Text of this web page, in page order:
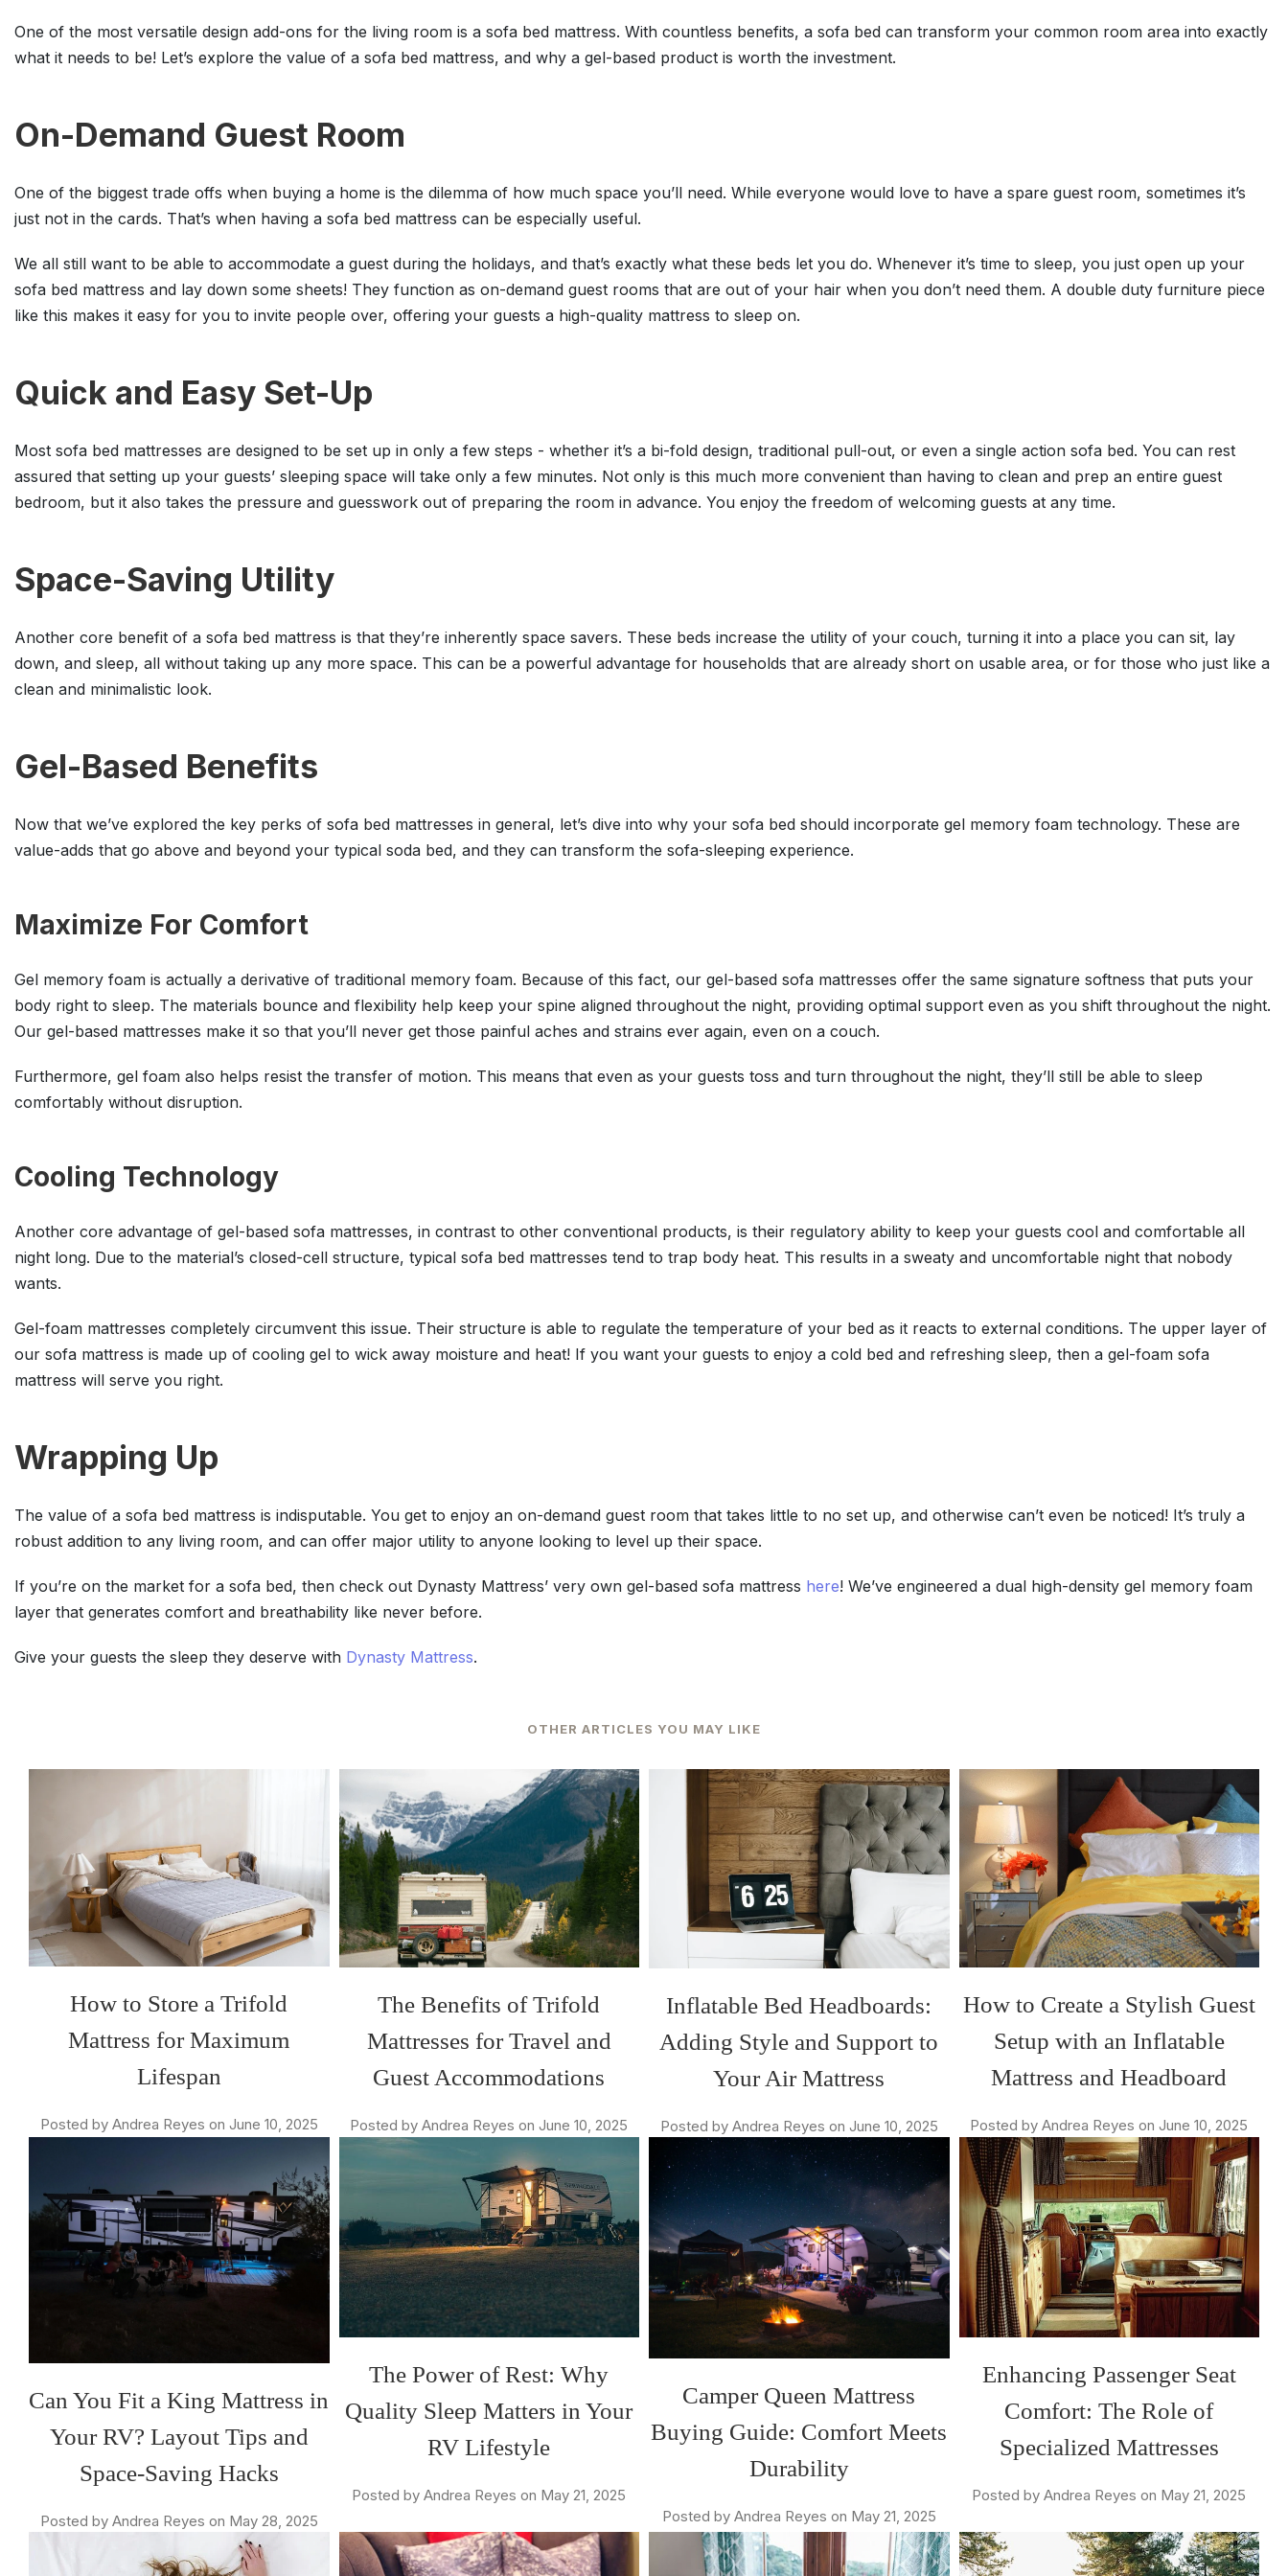
One of the most versatile design add-ons for the living room is a sofa bed mattress. With countless benefits, a sofa bed can transform your common room area into exactly
what it needs to be! Let’s explore the value of a sofa bed mattress, and why a gel-based product is worth the investment.
On-Demand Guest Room
One of the biggest trade offs when buying a home is the dilemma of how much space you’ll need. While everyone would love to have a spare guest room, sometimes it’s
just not in the cards. That’s when having a sofa bed mattress can be especially useful.
We all still want to be able to accommodate a guest during the holidays, and that’s exactly what these beds let you do. Whenever it’s time to sleep, you just open up your
sofa bed mattress and lay down some sheets! They function as on-demand guest rooms that are out of your hair when you don’t need them. A double duty furniture piece
like this makes it easy for you to invite people over, offering your guests a high-quality mattress to sleep on.
Quick and Easy Set-Up
Most sofa bed mattresses are designed to be set up in only a few steps - whether it’s a bi-fold design, traditional pull-out, or even a single action sofa bed. You can rest
assured that setting up your guests’ sleeping space will take only a few minutes. Not only is this much more convenient than having to clean and prep an entire guest
bedroom, but it also takes the pressure and guesswork out of preparing the room in advance. You enjoy the freedom of welcoming guests at any time.
Space-Saving Utility
Another core benefit of a sofa bed mattress is that they’re inherently space savers. These beds increase the utility of your couch, turning it into a place you can sit, lay
down, and sleep, all without taking up any more space. This can be a powerful advantage for households that are already short on usable area, or for those who just like a
clean and minimalistic look.
Gel-Based Benefits
Now that we’ve explored the key perks of sofa bed mattresses in general, let’s dive into why your sofa bed should incorporate gel memory foam technology. These are
value-adds that go above and beyond your typical soda bed, and they can transform the sofa-sleeping experience.
Maximize For Comfort
Gel memory foam is actually a derivative of traditional memory foam. Because of this fact, our gel-based sofa mattresses offer the same signature softness that puts your
body right to sleep. The materials bounce and flexibility help keep your spine aligned throughout the night, providing optimal support even as you shift throughout the night.
Our gel-based mattresses make it so that you’ll never get those painful aches and strains ever again, even on a couch.
Furthermore, gel foam also helps resist the transfer of motion. This means that even as your guests toss and turn throughout the night, they’ll still be able to sleep
comfortably without disruption.
Cooling Technology
Another core advantage of gel-based sofa mattresses, in contrast to other conventional products, is their regulatory ability to keep your guests cool and comfortable all
night long. Due to the material’s closed-cell structure, typical sofa bed mattresses tend to trap body heat. This results in a sweaty and uncomfortable night that nobody
wants.
Gel-foam mattresses completely circumvent this issue. Their structure is able to regulate the temperature of your bed as it reacts to external conditions. The upper layer of
our sofa mattress is made up of cooling gel to wick away moisture and heat! If you want your guests to enjoy a cold bed and refreshing sleep, then a gel-foam sofa
mattress will serve you right.
Wrapping Up
The value of a sofa bed mattress is indisputable. You get to enjoy an on-demand guest room that takes little to no set up, and otherwise can’t even be noticed! It’s truly a
robust addition to any living room, and can offer major utility to anyone looking to level up their space.
If you’re on the market for a sofa bed, then check out Dynasty Mattress’ very own gel-based sofa mattress here! We’ve engineered a dual high-density gel memory foam
layer that generates comfort and breathability like never before.
Give your guests the sleep they deserve with Dynasty Mattress.
OTHER ARTICLES YOU MAY LIKE
How to Store a Trifold
Mattress for Maximum
Lifespan
Posted by Andrea Reyes on June 10, 2025
The Benefits of Trifold
Mattresses for Travel and
Guest Accommodations
Posted by Andrea Reyes on June 10, 2025
Inflatable Bed Headboards:
Adding Style and Support to
Your Air Mattress
Posted by Andrea Reyes on June 10, 2025
How to Create a Stylish Guest
Setup with an Inflatable
Mattress and Headboard
Posted by Andrea Reyes on June 10, 2025
Can You Fit a King Mattress in
Your RV? Layout Tips and
Space-Saving Hacks
Posted by Andrea Reyes on May 28, 2025
The Power of Rest: Why
Quality Sleep Matters in Your
RV Lifestyle
Posted by Andrea Reyes on May 21, 2025
Camper Queen Mattress
Buying Guide: Comfort Meets
Durability
Posted by Andrea Reyes on May 21, 2025
Enhancing Passenger Seat
Comfort: The Role of
Specialized Mattresses
Posted by Andrea Reyes on May 21, 2025